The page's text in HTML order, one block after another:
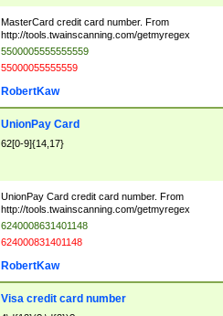
MasterCard credit card number. From
http://tools.twainscanning.com/getmyregex
5500005555555559
55000055555559
RobertKaw
UnionPay Card
62[0-9]{14,17}
UnionPay Card credit card number. From
http://tools.twainscanning.com/getmyregex
6240008631401148
624000831401148
RobertKaw
Visa credit card number